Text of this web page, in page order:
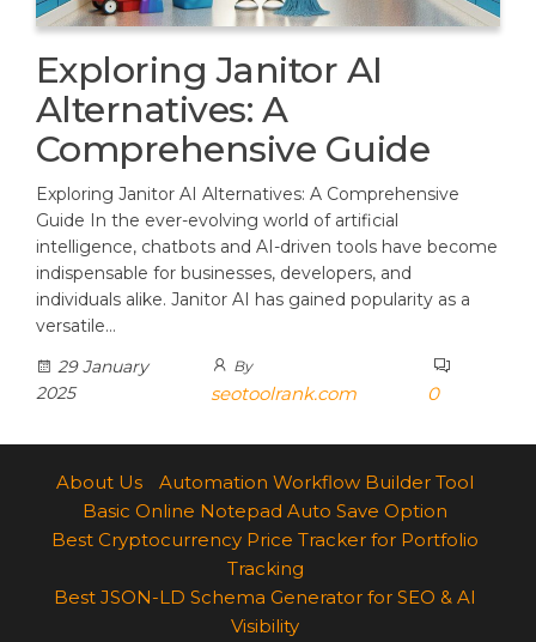
Exploring Janitor AI
Alternatives: A
Comprehensive Guide
Exploring Janitor AI Alternatives: A Comprehensive
Guide In the ever-evolving world of artificial
intelligence, chatbots and AI-driven tools have become
indispensable for businesses, developers, and
individuals alike. Janitor AI has gained popularity as a
versatile…
29 January
2025
By
seotoolrank.com 0
About Us
Automation Workflow Builder Tool
Basic Online Notepad Auto Save Option
Best Cryptocurrency Price Tracker for Portfolio
Tracking
Best JSON-LD Schema Generator for SEO & AI
Visibility